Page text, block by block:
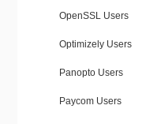
OpenSSL Users
Optimizely Users
Panopto Users
Paycom Users